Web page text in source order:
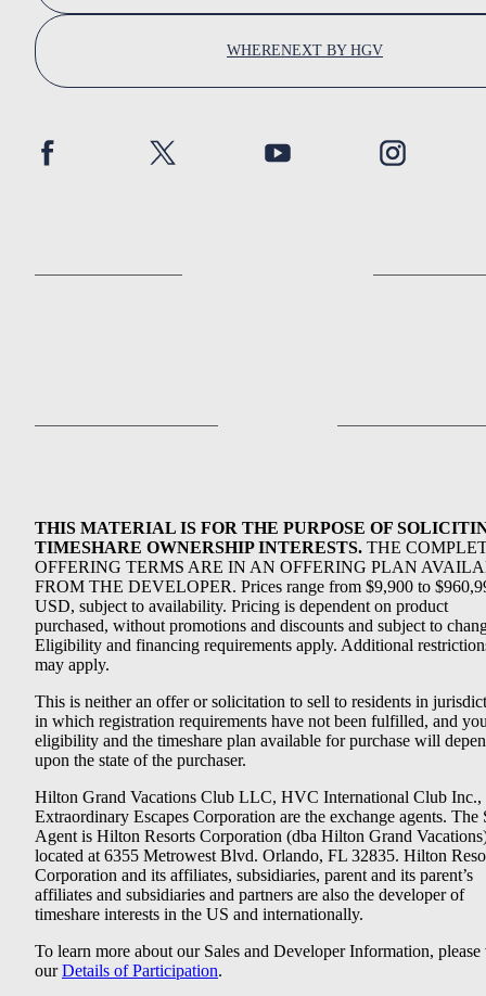
WHERENEXT BY HGV
THIS MATERIAL IS FOR THE PURPOSE OF
TIMESHARE OWNERSHIP INTERESTS. THE
OFFERING TERMS ARE IN AN OFFERING PLAN
FROM THE DEVELOPER. Prices range from $9,900 to
USD, subject to availability. Pricing is dependent on product
purchased, without promotions and discounts and subject to
Eligibility and financing requirements apply. Additional
may apply.
This is neither an offer or solicitation to sell to residents in
in which registration requirements have not been fulfilled, and
eligibility and the timeshare plan available for purchase will
upon the state of the purchaser.
Hilton Grand Vacations Club LLC, HVC International Club Inc.,
Extraordinary Escapes Corporation are the exchange agents. The
Agent is Hilton Resorts Corporation (dba Hilton Grand
located at 6355 Metrowest Blvd. Orlando, FL 32835. Hilton
Corporation and its affiliates, subsidiaries, parent and its parent’s
affiliates and subsidiaries and partners are also the developer of
timeshare interests in the US and internationally.
To learn more about our Sales and Developer Information, please
ourDetails of Participation.